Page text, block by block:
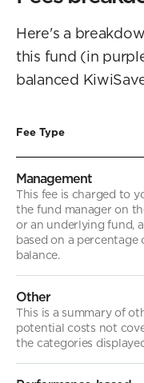
Here's a
this fund (in
balanced
Fee Type
Management
This fee is charged to
the fund manager on
or an underlying fund,
based on a percentage
balance.
Other
This is a summary of
potential costs not
the categories